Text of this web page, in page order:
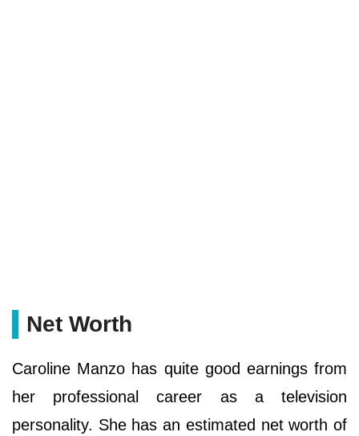
Net Worth
Caroline Manzo has quite good earnings from
her professional career as a television
personality. She has an estimated net worth of